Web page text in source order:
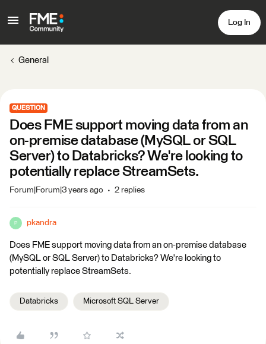
Log In
General
QUESTION
Does FME support moving data from an
on-premise database (MySQL or SQL
Server) to Databricks? We're looking to
potentially replace StreamSets.
Forum|Forum|3 years ago 2 replies
P pkandra
Does FME support moving data from an on-premise database
(MySQL or SQL Server) to Databricks? We're looking to
potentially replace StreamSets.
Databricks Microsoft SQL Server